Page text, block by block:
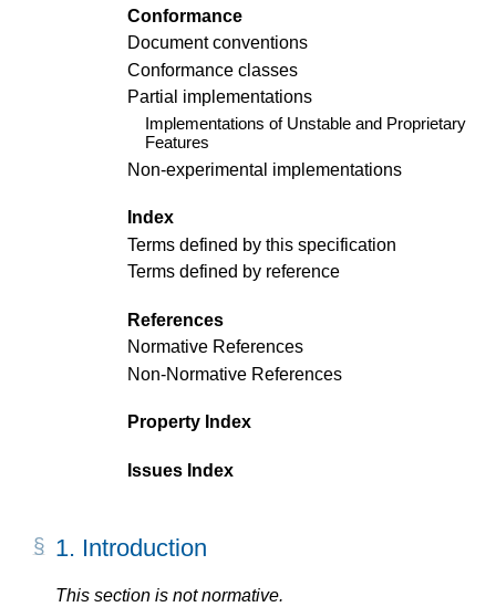
Conformance
Document conventions
Conformance classes
Partial implementations
Implementations of Unstable and Proprietary
Features
Non-experimental implementations
Index
Terms defined by this specification
Terms defined by reference
References
Normative References
Non-Normative References
Property Index
Issues Index
1. Introduction
This section is not normative.